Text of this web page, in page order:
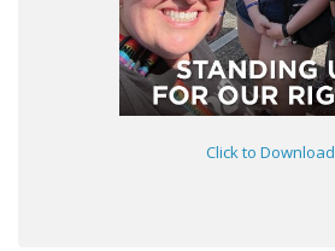
Click to Download